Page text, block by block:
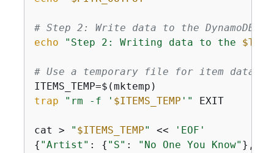
# Step 2: Write data to the DynamoDB
echo
"Step 2: Writing data to the
# Use a temporary file for item data
trap
"rm -f ' $ITEMS_TEMP '" EXIT
cat > " $ITEMS_TEMP" <<
'EOF'
{ "Artist" : { "S" : "No One You Know" },